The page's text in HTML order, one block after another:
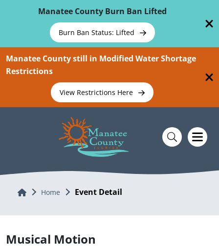
Manatee County Burn Ban Lifted
Burn Ban Status: Lifted
Manatee County still in Modified Water Shortage
Restrictions
View Restrictions Here
Home Home Event Detail
Musical Motion